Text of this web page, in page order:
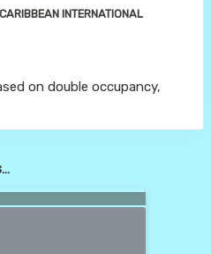
INTERNATIONAL
on double occupancy,